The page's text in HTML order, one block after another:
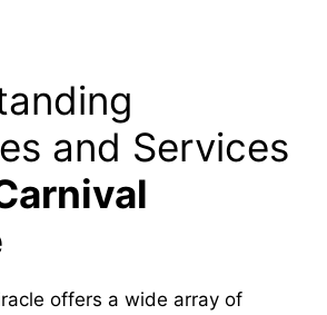
and Services
offers a wide array of